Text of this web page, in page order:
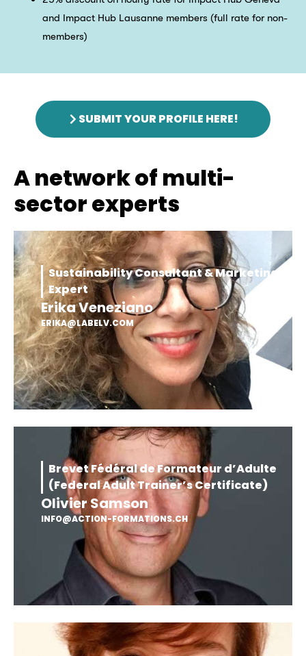
and Impact Hub Lausanne members (full rate for non-
members)
SUBMIT YOUR PROFILE HERE!
A network of multi-
sector experts
Sustainability Consultant & Marketing
Expert
Erika Veneziano
ERIKA@LABELV.COM
Brevet Fédéral de Formateur d’Adulte
(Federal Adult Trainer’s Certificate)
Olivier Samson
INFO@ACTION-FORMATIONS.CH